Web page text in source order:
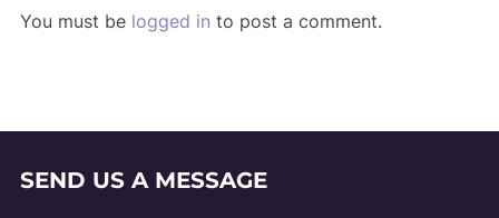
You must be logged in to post a comment.
SEND US A MESSAGE